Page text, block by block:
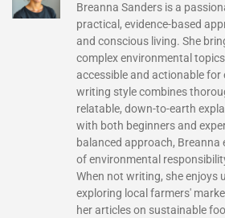
Breanna Sanders is a
practical, evidence-based
and conscious living. She
complex environmental
accessible and actionable for
writing style combines
relatable, down-to-earth
with both beginners and
balanced approach, Breanna
of environmental
When not writing, she enjoys
exploring local farmers'
her articles on sustainable